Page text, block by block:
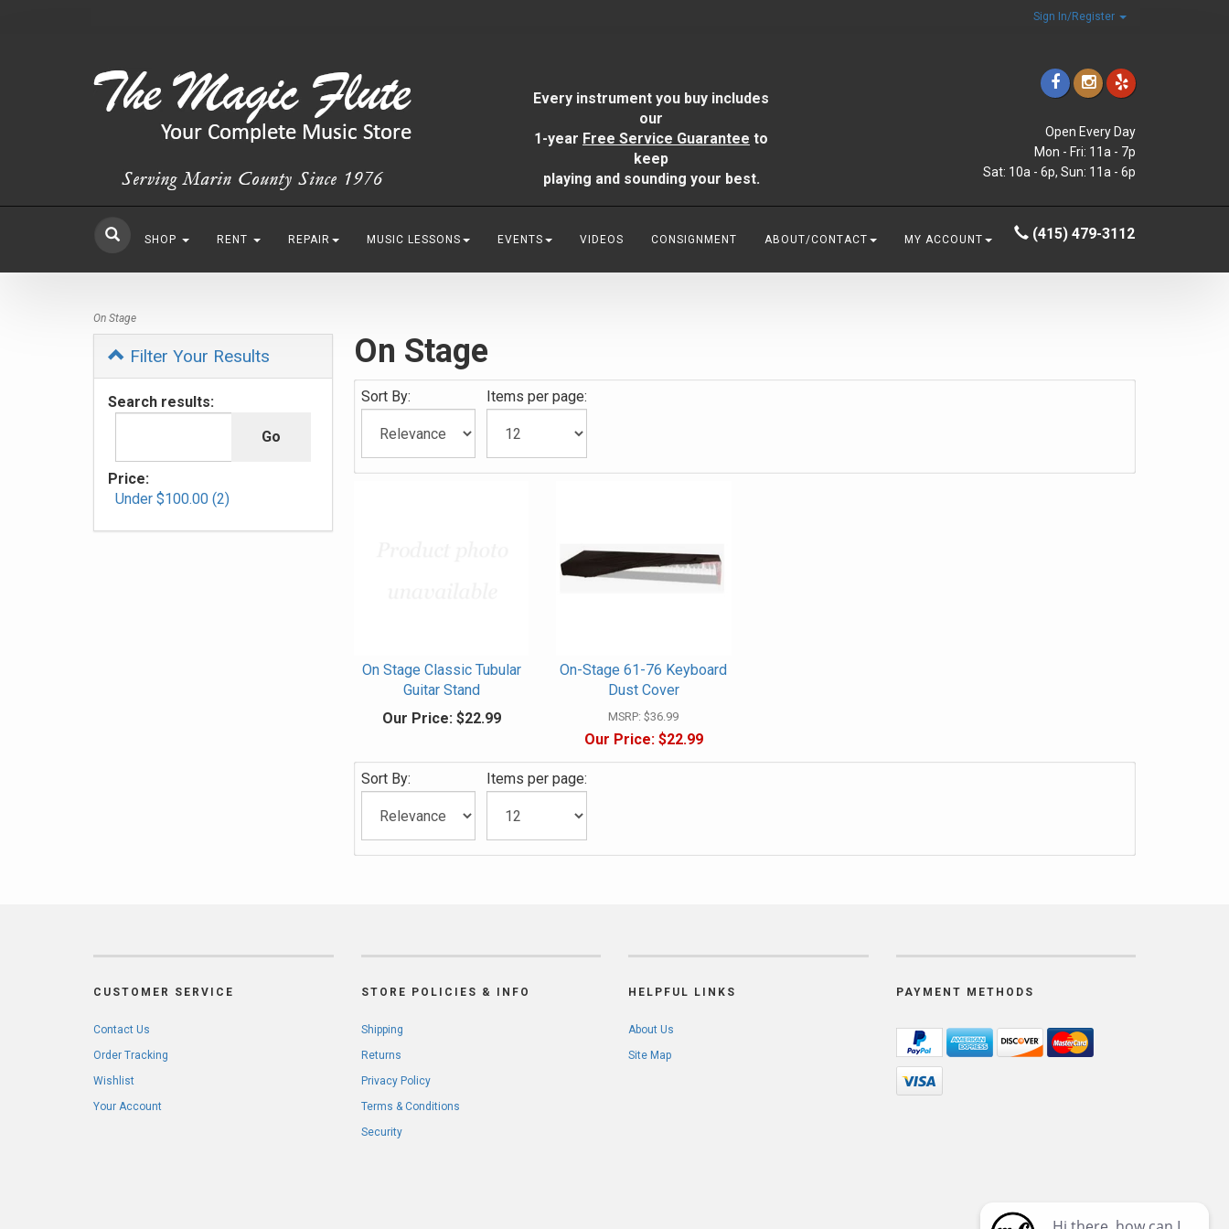
Sign In/Register
Every instrument you buy includes
our
1-year Free Service Guarantee to
keep
playing and sounding your best.
Open Every Day
Mon - Fri: 11a - 7p
Sat: 10a - 6p, Sun: 11a - 6p
SHOP RENT REPAIR MUSIC LESSONS EVENTS VIDEOS CONSIGNMENT ABOUT/CONTACT MY ACCOUNT (415) 479-3112
On Stage
Filter Your Results
Search results:
Price:
Under $100.00 (2)
On Stage
Sort By: Items per page:
On Stage Classic Tubular
Guitar Stand
Our Price:$22.99
On-Stage 61-76 Keyboard
Dust Cover
MSRP: $36.99
Our Price:$22.99
Sort By: Items per page:
CUSTOMER SERVICE
Contact Us
Order Tracking
Wishlist
Your Account
STORE POLICIES & INFO
Shipping
Returns
Privacy Policy
Terms & Conditions
Security
HELPFUL LINKS
About Us
Site Map
PAYMENT METHODS